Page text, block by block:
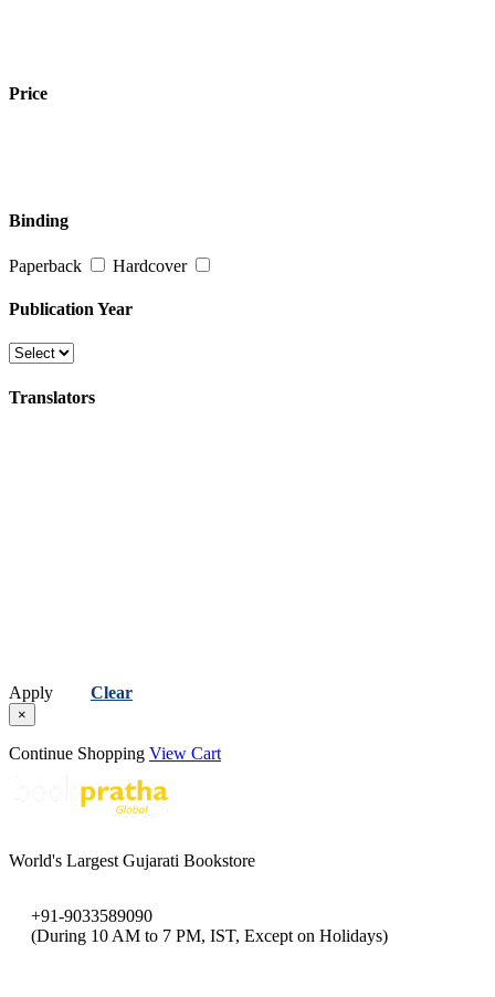
Price
Binding
Paperback Hardcover
Publication Year
Translators
Apply Clear
×
Continue Shopping View Cart
World's Largest Gujarati Bookstore
+91-9033589090
(During 10 AM to 7 PM, IST, Except on Holidays)